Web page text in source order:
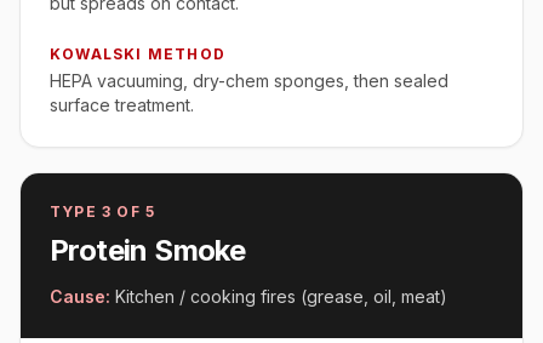
KOWALSKI METHOD
HEPA vacuuming, dry-chem sponges, then sealed
surface treatment.
TYPE 3 OF 5
Protein Smoke
Cause: Kitchen / cooking fires (grease, oil, meat)